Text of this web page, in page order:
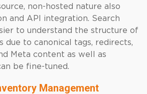
non-hosted nature also
and API integration. Search
to understand the structure of
due to canonical tags, redirects,
Meta content as well as
be fine-tuned.
Management